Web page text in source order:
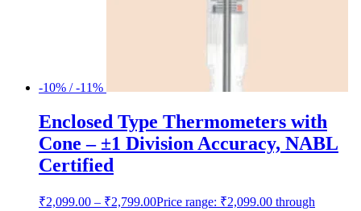
-10% / -11%
Enclosed Type Thermometers with
Cone – ±1 Division Accuracy, NABL
Certified
₹2,099.00 – ₹2,799.00Price range: ₹2,099.00 through